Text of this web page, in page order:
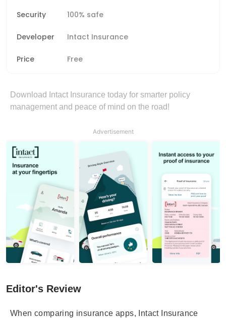
Security 100% safe
Developer Intact Insurance
Price Free
Download Intact Insurance today for smarter policy
management and peace of mind on the road!
Advertisement
Editor's Review
When comparing insurance apps, Intact Insurance